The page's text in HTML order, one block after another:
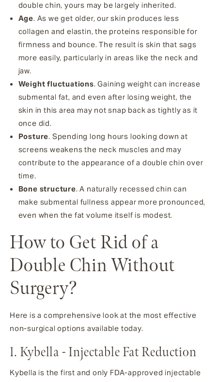
double chin, yours may be largely inherited.
Age. As we get older, our skin produces less
collagen and elastin, the proteins responsible for
firmness and bounce. The result is skin that sags
more easily, particularly in areas like the neck and
jaw.
Weight fluctuations. Gaining weight can increase
submental fat, and even after losing weight, the
skin in this area may not snap back as tightly as it
once did.
Posture. Spending long hours looking down at
screens weakens the neck muscles and may
contribute to the appearance of a double chin over
time.
Bone structure. A naturally recessed chin can
make submental fullness appear more pronounced,
even when the fat volume itself is modest.
How to Get Rid of a
Double Chin Without
Surgery?
Here is a comprehensive look at the most effective
non-surgical options available today.
1. Kybella - Injectable Fat Reduction
Kybella is the first and only FDA-approved injectable